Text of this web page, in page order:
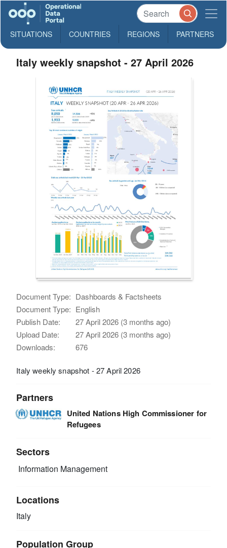
SITUATIONS COUNTRIES REGIONS PARTNERS
Italy weekly snapshot - 27 April 2026
Document Type: Dashboards & Factsheets
Document Type: English
Publish Date:
27 April 2026 (3 months ago)
Upload Date:
27 April 2026 (3 months ago)
Downloads:
676
Italy weekly snapshot - 27 April 2026
Partners
United Nations High Commissioner for
Refugees
Sectors
Information Management
Locations
Italy
Population Group